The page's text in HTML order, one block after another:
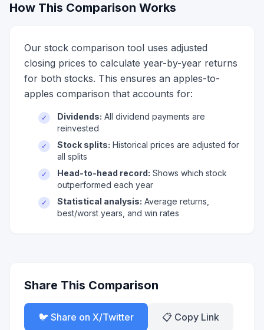
How This Comparison Works
Our stock comparison tool uses adjusted
closing prices to calculate year-by-year returns
for both stocks. This ensures an apples-to-
apples comparison that accounts for:
✓ Dividends: All dividend payments are
reinvested
✓ Stock splits: Historical prices are adjusted for
all splits
✓ Head-to-head record: Shows which stock
outperformed each year
✓ Statistical analysis: Average returns,
best/worst years, and win rates
Share This Comparison
🐦 Share on X/Twitter 📋 Copy Link